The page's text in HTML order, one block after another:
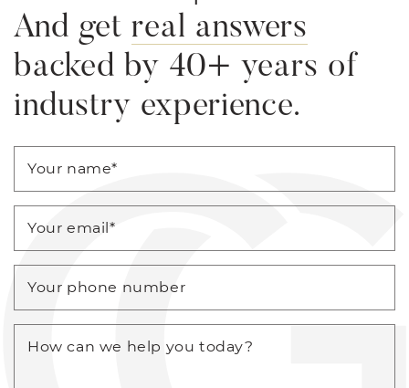
And get real answers
backed by 40+ years of
industry experience.
Your name*
Your email*
Your phone number
How can we help you today?